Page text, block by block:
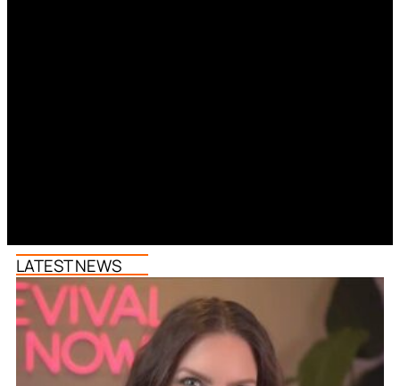
LATEST NEWS